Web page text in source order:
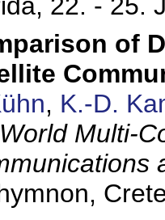
of
, K.-D.
Multi-